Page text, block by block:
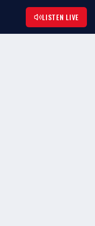
LISTEN LIVE